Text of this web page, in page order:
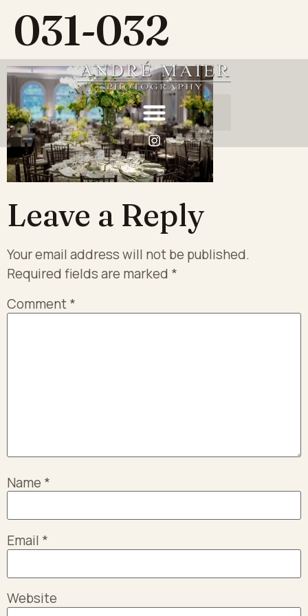
031-032
Leave a Reply
Your email address will not be published.
Required fields are marked *
Comment*
Name *
Email *
Website